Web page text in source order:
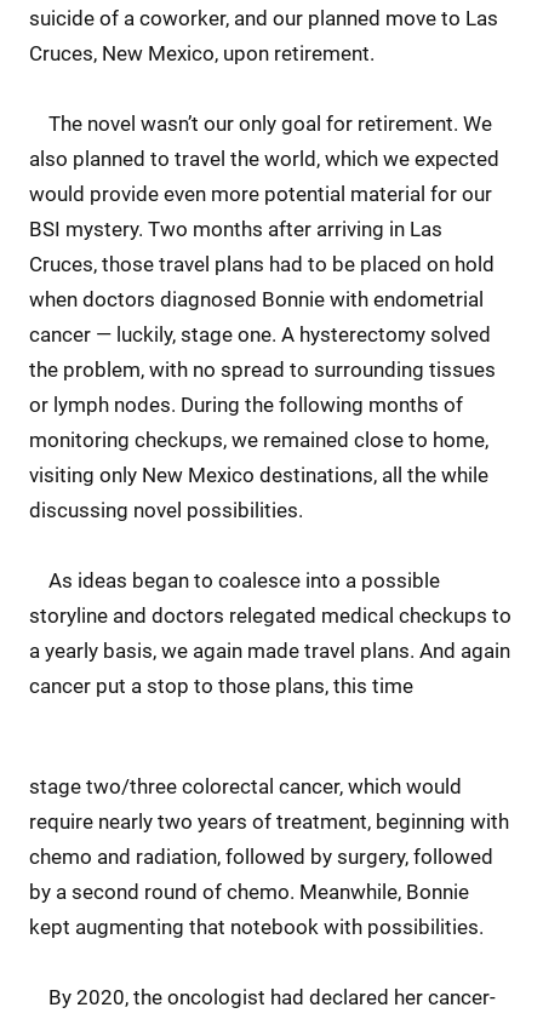
suicide of a coworker, and our planned move to Las
Cruces, New Mexico, upon retirement.
The novel wasn’t our only goal for retirement. We
also planned to travel the world, which we expected
would provide even more potential material for our
BSI mystery. Two months after arriving in Las
Cruces, those travel plans had to be placed on hold
when doctors diagnosed Bonnie with endometrial
cancer — luckily, stage one. A hysterectomy solved
the problem, with no spread to surrounding tissues
or lymph nodes. During the following months of
monitoring checkups, we remained close to home,
visiting only New Mexico destinations, all the while
discussing novel possibilities.
As ideas began to coalesce into a possible
storyline and doctors relegated medical checkups to
a yearly basis, we again made travel plans. And again
cancer put a stop to those plans, this time
stage two/three colorectal cancer, which would
require nearly two years of treatment, beginning with
chemo and radiation, followed by surgery, followed
by a second round of chemo. Meanwhile, Bonnie
kept augmenting that notebook with possibilities.
By 2020, the oncologist had declared her cancer-